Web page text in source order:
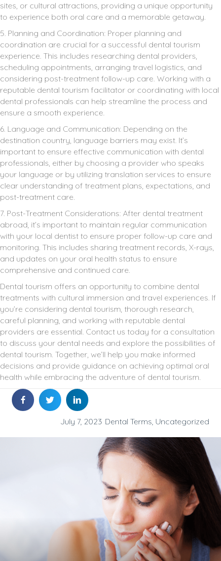
sites, or cultural attractions, providing a unique opportunity
to experience both oral care and a memorable getaway.
5. Planning and Coordination: Proper planning and
coordination are crucial for a successful dental tourism
experience. This includes researching dental providers,
scheduling appointments, arranging travel logistics, and
considering post-treatment follow-up care. Working with a
reputable dental tourism facilitator or coordinating with local
dental professionals can help streamline the process and
ensure a smooth experience.
6. Language and Communication: Depending on the
destination country, language barriers may exist. It’s
important to ensure effective communication with dental
professionals, either by choosing a provider who speaks
your language or by utilizing translation services to ensure
clear understanding of treatment plans, expectations, and
post-treatment care.
7. Post-Treatment Considerations: After dental treatment
abroad, it’s important to maintain regular communication
with your local dentist to ensure proper follow-up care and
monitoring. This includes sharing treatment records, X-rays,
and updates on your oral health status to ensure
comprehensive and continued care.
Dental tourism offers an opportunity to combine dental
treatments with cultural immersion and travel experiences. If
you’re considering dental tourism, thorough research,
careful planning, and working with reputable dental
providers are essential. Contact us today for a consultation
to discuss your dental needs and explore the possibilities of
dental tourism. Together, we’ll help you make informed
decisions and provide guidance on achieving optimal oral
health while embracing the adventure of dental tourism.
July 7, 2023 Dental Terms, Uncategorized